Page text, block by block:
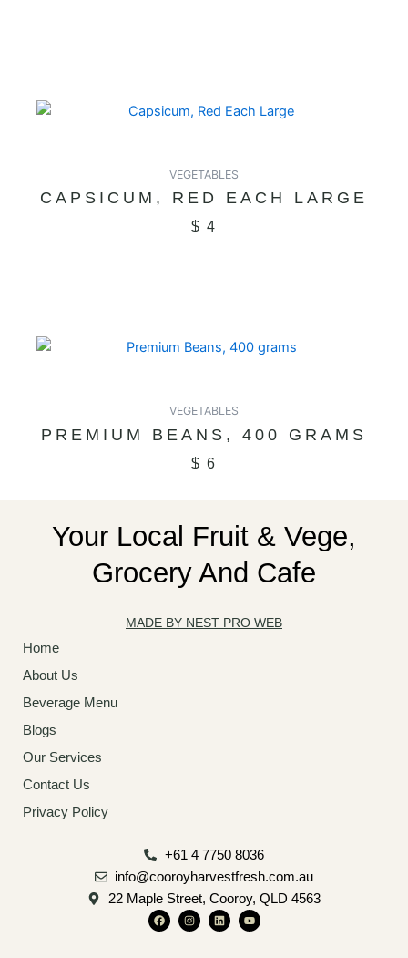
VEGETABLES
CAPSICUM, RED EACH LARGE
$ 4
VEGETABLES
PREMIUM BEANS, 400 GRAMS
$ 6
Your Local Fruit & Vege,
Grocery And Cafe
MADE BY NEST PRO WEB
Home
About Us
Beverage Menu
Blogs
Our Services
Contact Us
Privacy Policy
+61 4 7750 8036
info@cooroyharvestfresh.com.au
22 Maple Street, Cooroy, QLD 4563
F
a
c
I
n
s
L
i
n
Y
o
u